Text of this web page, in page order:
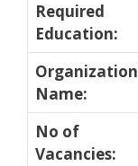
Required
Education:
Organization
Name:
No of
Vacancies: